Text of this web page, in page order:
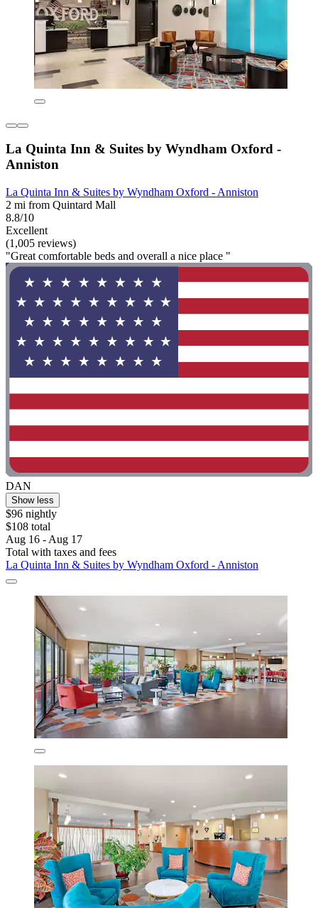
La Quinta Inn & Suites by Wyndham Oxford -
Anniston
La Quinta Inn & Suites by Wyndham Oxford - Anniston
2 mi from Quintard Mall
8.8/10
Excellent
(1,005 reviews)
"Great comfortable beds and overall a nice place "
DAN
Show less
$96 nightly
$108 total
Aug 16 - Aug 17
Total with taxes and fees
La Quinta Inn & Suites by Wyndham Oxford - Anniston